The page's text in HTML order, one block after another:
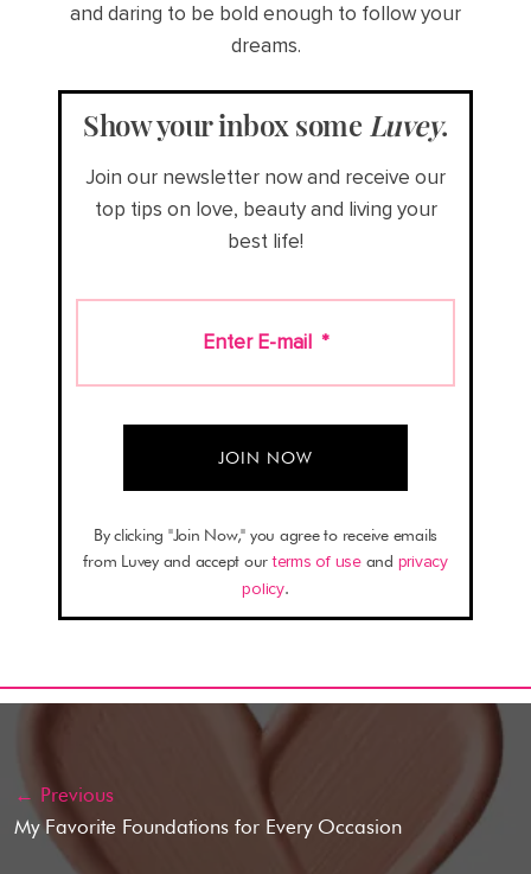
and daring to be bold enough to follow your
dreams.
Show your inbox some Luvey.
Join our newsletter now and receive our
top tips on love, beauty and living your
best life!
Enter E-mail *
By clicking "Join Now," you agree to receive emails
from Luvey and accept ourterms of useand privacy
policy.
← Previous
My Favorite Foundations for Every Occasion